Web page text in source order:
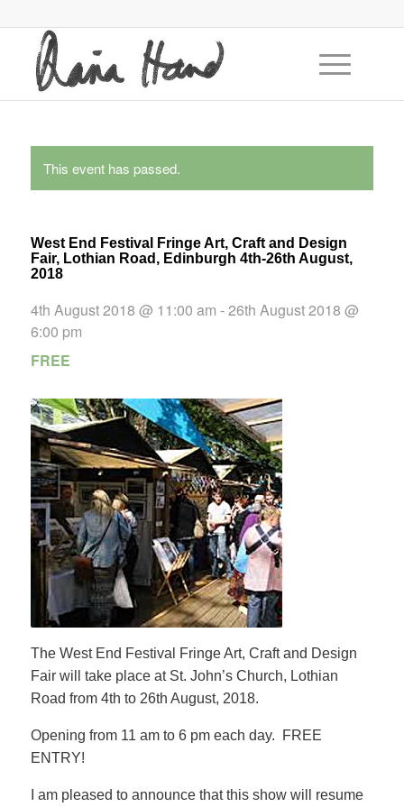
This event has passed.
West End Festival Fringe Art, Craft and Design
Fair, Lothian Road, Edinburgh 4th-26th August,
2018
4th August 2018 @ 11:00 am -26th August 2018 @
6:00 pm
FREE
The West End Festival Fringe Art, Craft and Design
Fair will take place at St. John’s Church, Lothian
Road from 4th to 26th August, 2018.
Opening from 11 am to 6 pm each day. FREE
ENTRY!
I am pleased to announce that this show will resume